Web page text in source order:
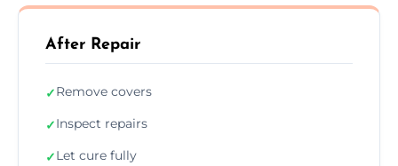
After Repair
✓Remove covers
✓Inspect repairs
✓Let cure fully